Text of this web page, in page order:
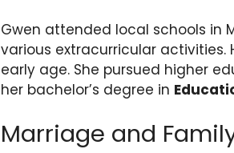
Gwen attended local schools in
various extracurricular
early age. She pursued higher
her bachelor’s degree in
Marriage and